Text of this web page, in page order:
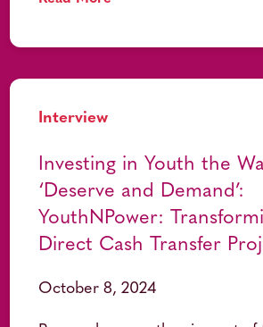
Interview
Investing in Youth the
‘Deserve and Demand’:
YouthNPower:
Direct Cash Transfer
October 8, 2024